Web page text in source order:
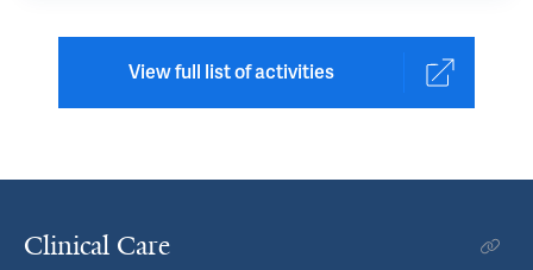
View full list of activities
Clinical Care